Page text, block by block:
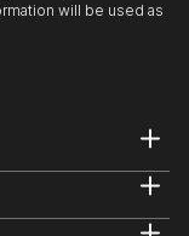
will be used as